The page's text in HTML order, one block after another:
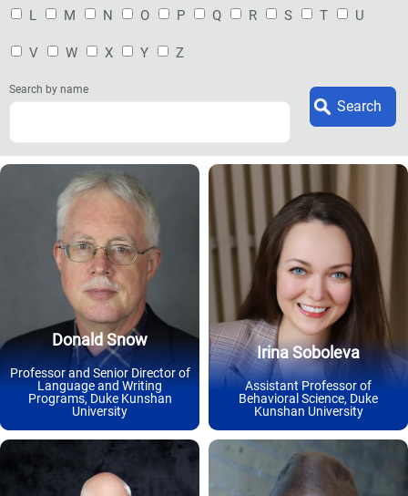
L M N O P Q R S T U
V W X Y Z
Search by name
Donald Snow
Professor and Senior Director of
Language and Writing
Programs, Duke Kunshan
University
Irina Soboleva
Assistant Professor of
Behavioral Science, Duke
Kunshan University